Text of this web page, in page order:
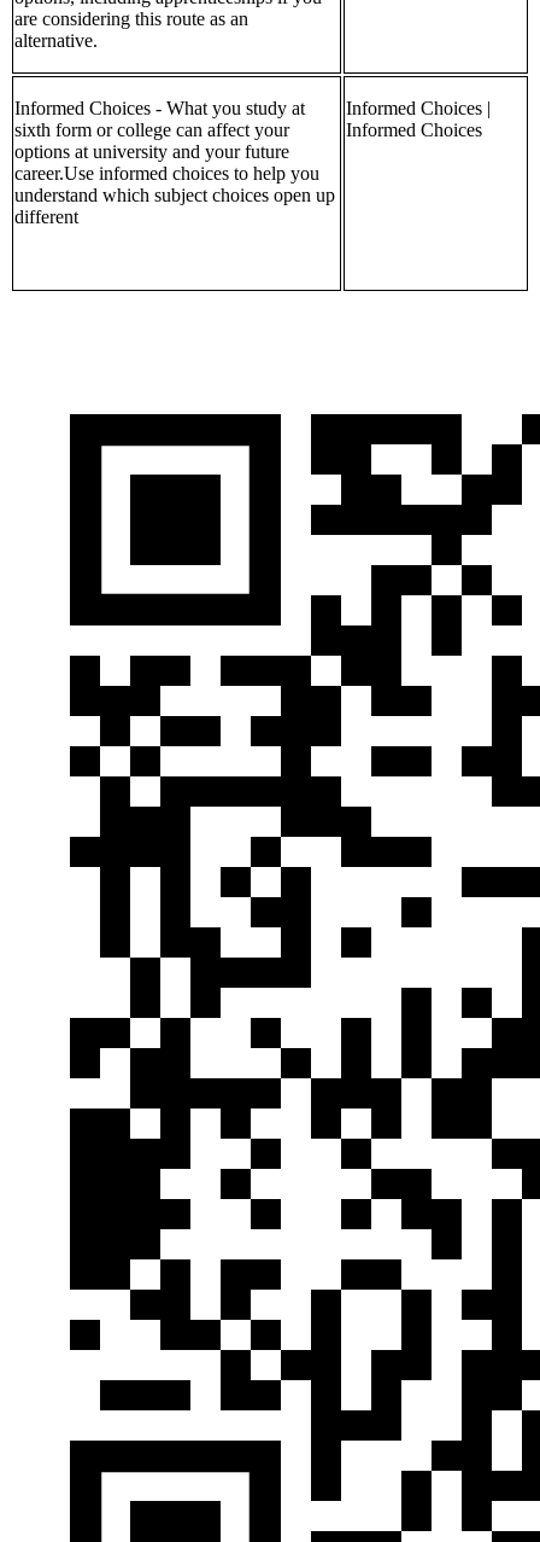
are considering this route as an
alternative.
Informed Choices - What you study at
sixth form or college can affect your
options at university and your future
career.Use informed choices to help you
understand which subject choices open up
different
Informed Choices |
Informed Choices